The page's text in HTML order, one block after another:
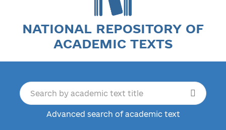
NATIONAL REPOSITORY OF
ACADEMIC TEXTS
Advanced search of academic text